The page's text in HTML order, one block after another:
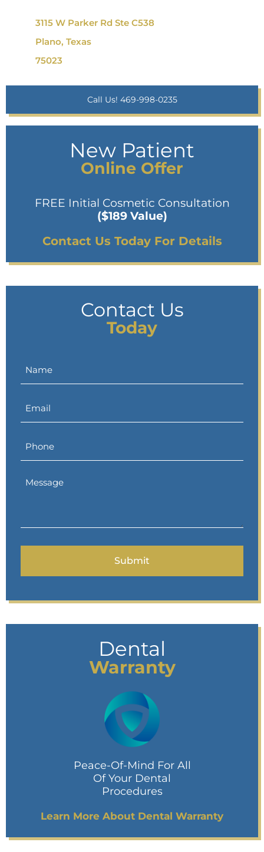
3115 W Parker Rd Ste C538
Plano, Texas
75023
Call Us! 469-998-0235
New Patient
Online Offer
FREE Initial Cosmetic Consultation
($189 Value)
Contact Us Today For Details
Contact Us
Today
Dental
Warranty
Peace-Of-Mind For All
Of Your Dental
Procedures
Learn More About Dental Warranty